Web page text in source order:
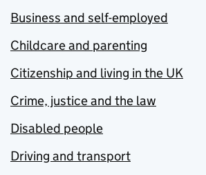
Business and self-employed
Childcare and parenting
Citizenship and living in the UK
Crime, justice and the law
Disabled people
Driving and transport